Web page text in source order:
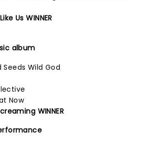
Us WINNER
album
Wild God
Now
WINNER